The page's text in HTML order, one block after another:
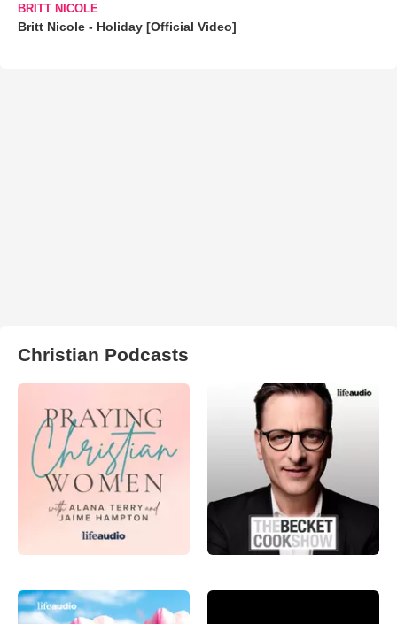
BRITT NICOLE
Britt Nicole - Holiday [Official Video]
Christian Podcasts